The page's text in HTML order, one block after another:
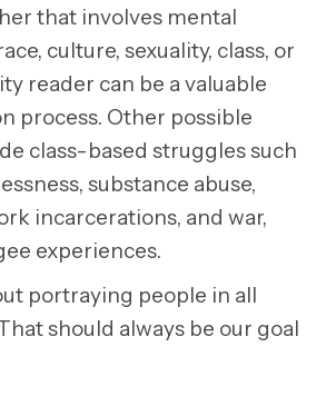
that involves mental
culture, sexuality, class, or
reader can be a valuable
process. Other possible
class-based struggles such
substance abuse,
incarcerations, and war,
experiences.
portraying people in all
should always be our goal